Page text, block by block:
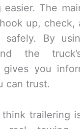
easier. The
up, check,
safely. By
the
you
can trust.
trailering